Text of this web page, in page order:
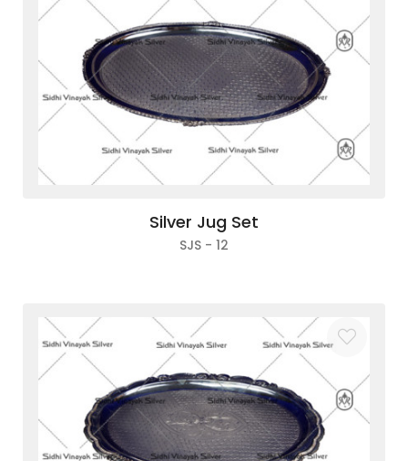
Silver Jug Set
SJS - 12